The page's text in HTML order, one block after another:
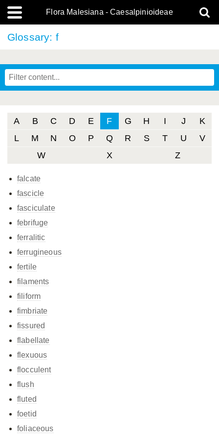
Flora Malesiana - Caesalpinioideae
Glossary: f
A B C D E F G H I J
K
L
M N O P Q R S T U
V
W
X Z
falcate
fascicle
fasciculate
febrifuge
ferralitic
ferrugineous
fertile
filaments
filiform
fimbriate
fissured
flabellate
flexuous
flocculent
flush
fluted
foetid
foliaceous